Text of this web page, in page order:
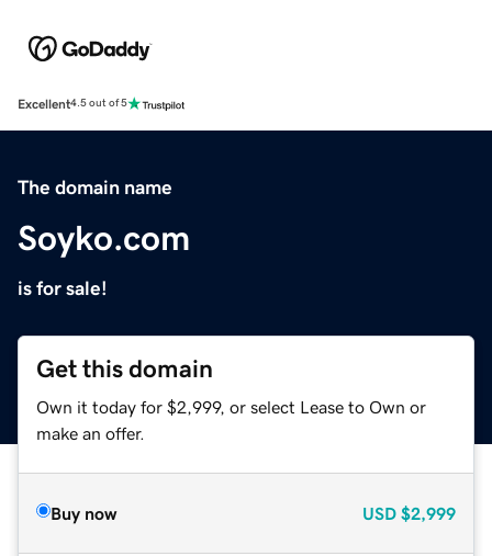
Excellent4.5 out of 5
The domain name
Soyko.com
is for sale!
Get this domain
Own it today for $2,999, or select Lease to Own or
make an offer.
Buy now USD $2,999